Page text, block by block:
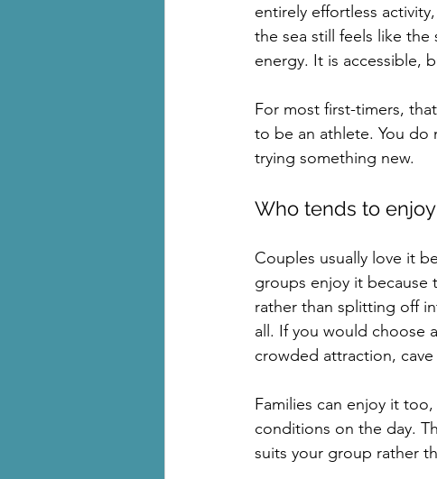
entirely effortless
the sea still feels like
energy. It is accessible,
For most first-timers,
to be an athlete. You
trying something new.
Who tends to
Couples usually love it
groups enjoy it because
rather than splitting off
all. If you would choose
crowded attraction,
Families can enjoy it
conditions on the day.
suits your group rather